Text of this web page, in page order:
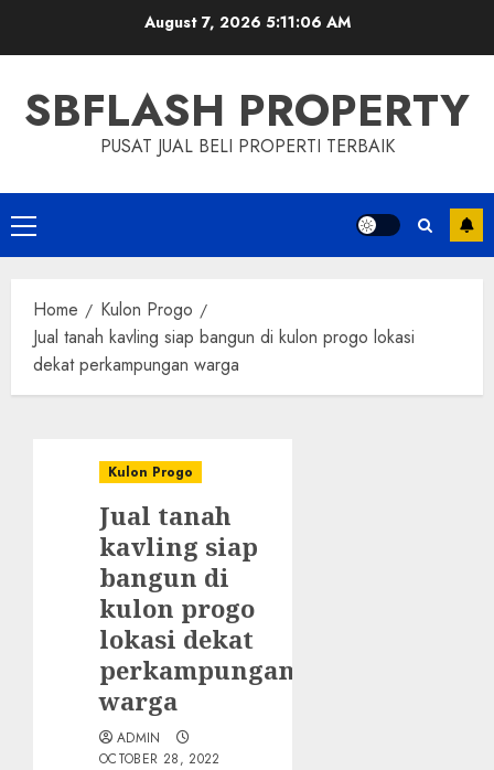
August 7, 20265:11:07 AM
SBFLASH PROPERTY
PUSAT JUAL BELI PROPERTI TERBAIK
Primary
Menu
Home
Kulon Progo
Jual tanah kavling siap bangun di kulon progo lokasi
dekat perkampungan warga
Kulon Progo
Jual tanah
kavling siap
bangun di
kulon progo
lokasi dekat
perkampungan
warga
ADMIN
OCTOBER 28, 2022